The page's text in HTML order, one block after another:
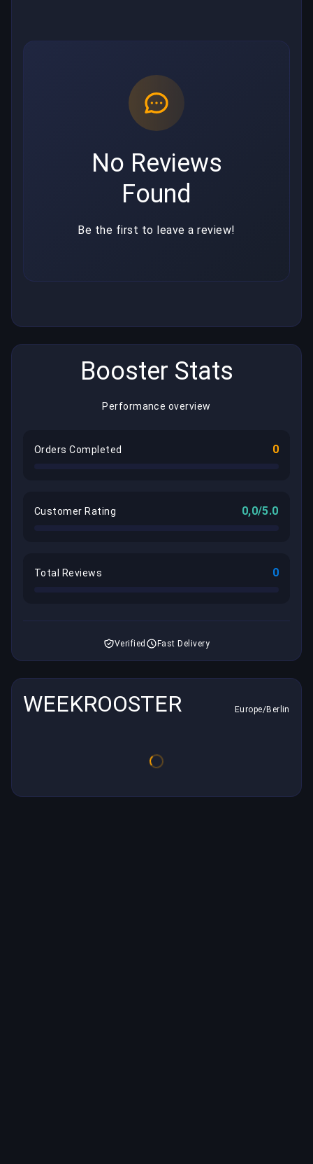
No Reviews
Found
Be the first to leave a review!
Booster Stats
Performance overview
Orders Completed 0
Customer Rating 0,0/5.0
Total Reviews 0
Verified Fast Delivery
WEEKROOSTER Europe/Berlin